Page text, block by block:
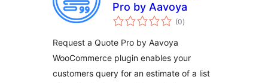
Pro by Aavoya
(0total
ratings
)
Request a Quote Pro by Aavoya
WooCommerce plugin enables your
customers query for an estimate of a list